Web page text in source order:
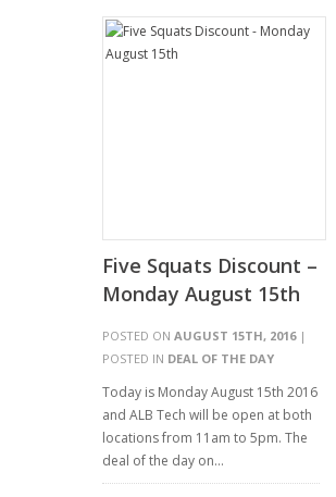
Five Squats Discount –
Monday August 15th
POSTED ON AUGUST 15TH, 2016|
POSTED IN DEAL OF THE DAY
Today is Monday August 15th 2016
and ALB Tech will be open at both
locations from 11am to 5pm. The
deal of the day on…